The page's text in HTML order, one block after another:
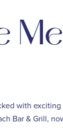
with
Bar & Grill,